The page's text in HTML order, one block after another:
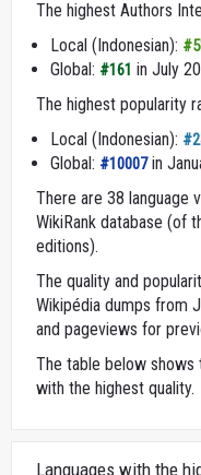
The highest Authors
Local (Indonesian):
Global: #161 in July
The highest popularity
Local (Indonesian):
Global: #10007in
There are 38 language
WikiRank database (of
editions).
The quality and
Wikipédia dumps from
and pageviews for
The table below shows
with the highest quality.
Languages with the